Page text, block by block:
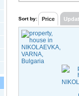
Sort by: Price